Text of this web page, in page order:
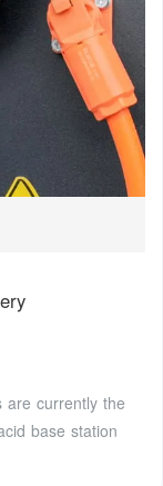
are currently the
base station